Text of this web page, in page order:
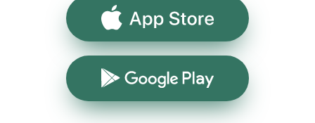
App Store
Google Play